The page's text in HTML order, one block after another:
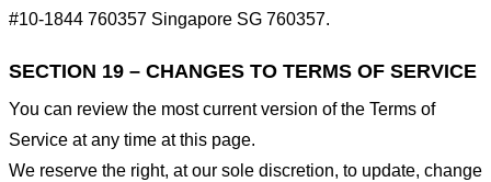
#10-1844 760357 Singapore SG 760357.
SECTION 19 – CHANGES TO TERMS OF SERVICE
You can review the most current version of the Terms of
Service at any time at this page.
We reserve the right, at our sole discretion, to update, change